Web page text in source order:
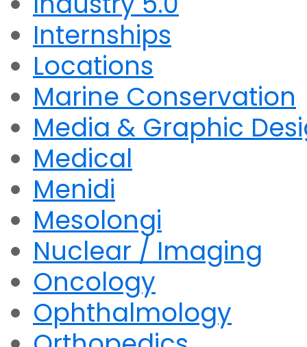
Internships
Locations
Marine Conservation
Media & Graphic
Medical
Menidi
Mesolongi
Nuclear / Imaging
Oncology
Ophthalmology